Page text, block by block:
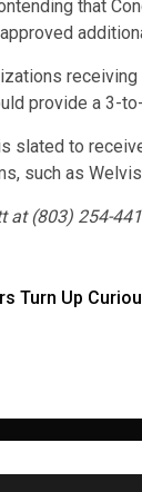
that
provide a 3-
slated to
such as
at (803) 254-
Turn Up